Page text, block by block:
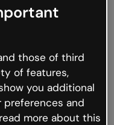
not
but the internet is
occur.
to Genially and
those of third
of features,
you additional
and
more about this